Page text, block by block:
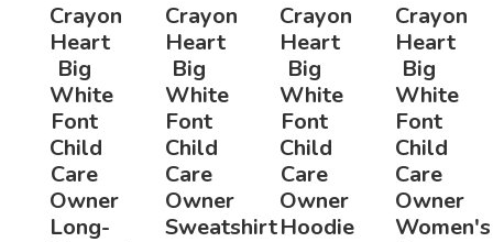
Crayon
Heart
Big
White
Font
Child
Care
Owner
Long-
Crayon
Heart
Big
White
Font
Child
Care
Owner
Sweatshirt
Crayon
Heart
Big
White
Font
Child
Care
Owner
Hoodie
Crayon
Heart
Big
White
Font
Child
Care
Owner
Women's